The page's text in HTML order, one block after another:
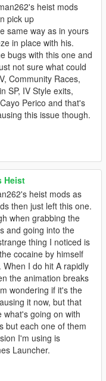
heist mods
pick up
same way as in yours
in place with his.
bugs with this one and
not sure what could
Community Races,
SP, IV Style exits,
Perico and that's
this issue though.
Heist
heist mods as
then just left this one.
when grabbing the
and going into the
thing I noticed is
cocaine by himself
I do hit A rapidly
the animation breaks
wondering if it's the
it now, but that
going on with
but each one of them
I'm using is
Launcher.